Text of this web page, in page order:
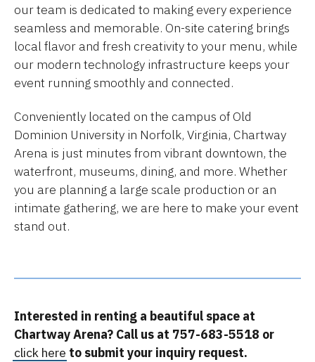
our team is dedicated to making every experience
seamless and memorable. On-site catering brings
local flavor and fresh creativity to your menu, while
our modern technology infrastructure keeps your
event running smoothly and connected.
Conveniently located on the campus of Old
Dominion University in Norfolk, Virginia, Chartway
Arena is just minutes from vibrant downtown, the
waterfront, museums, dining, and more. Whether
you are planning a large scale production or an
intimate gathering, we are here to make your event
stand out.
Interested in renting a beautiful space at
Chartway Arena? Call us at 757-683-5518 or
click here to submit your inquiry request.